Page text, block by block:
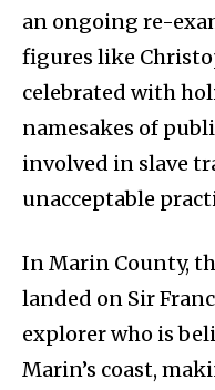
an ongoing re-
figures like
celebrated with
namesakes of
involved in slave
unacceptable
In Marin County,
landed on Sir
explorer who is
Marin’s coast,